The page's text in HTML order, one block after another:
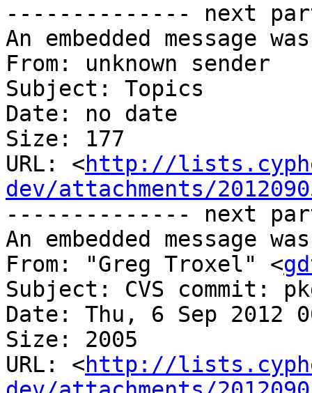
-------------- next
An embedded message
From: unknown sender
Subject: Topics
Date: no date
Size: 177
URL: <http://
dev/attachments/
-------------- next
An embedded message
From: "Greg Troxel" <
Subject: CVS commit:
Date: Thu, 6 Sep 2012
Size: 2005
URL: <http://